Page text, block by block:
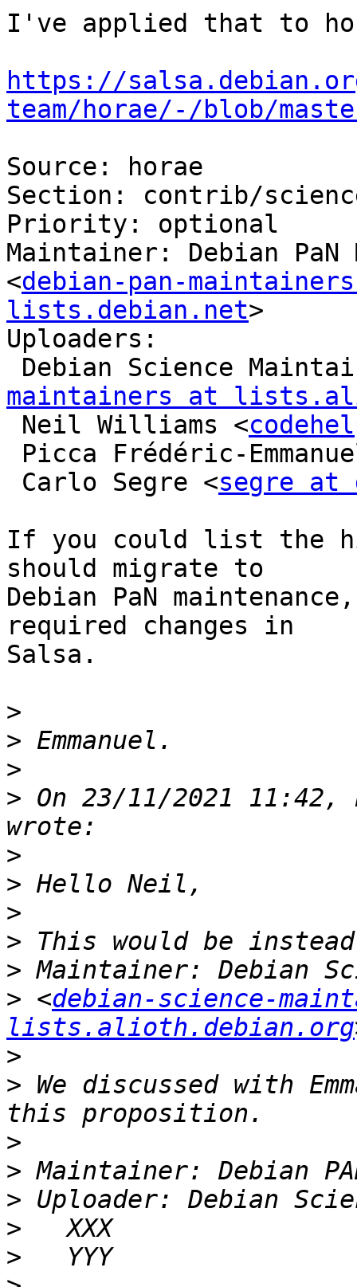
I've applied that to
https://
team/horae/-/blob/
Source: horae
Section: contrib/
Priority: optional
Maintainer: Debian PaN
<debian-pan-
lists.debian.net>
Uploaders:
Debian Science
maintainers at
Neil Williams <
Picca Frédéric-
Carlo Segre <segre at
If you could list the
should migrate to
Debian PaN
required changes in
Salsa.
>
>
>
> On 23/11/2021 11:42,
>
>
>
>
>
> <debian-science-
lists.alioth.debian.org
>
> We discussed with
>
>
>
>
>